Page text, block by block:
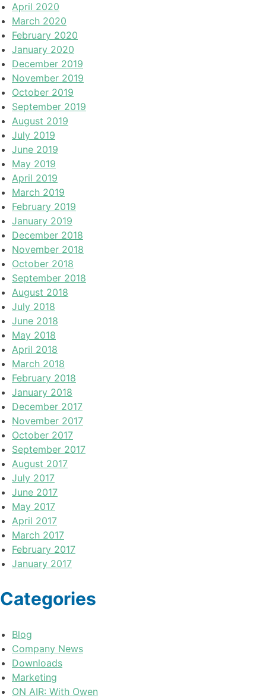
April 2020
March 2020
February 2020
January 2020
December 2019
November 2019
October 2019
September 2019
August 2019
July 2019
June 2019
May 2019
April 2019
March 2019
February 2019
January 2019
December 2018
November 2018
October 2018
September 2018
August 2018
July 2018
June 2018
May 2018
April 2018
March 2018
February 2018
January 2018
December 2017
November 2017
October 2017
September 2017
August 2017
July 2017
June 2017
May 2017
April 2017
March 2017
February 2017
January 2017
Categories
Blog
Company News
Downloads
Marketing
ON AIR: With Owen